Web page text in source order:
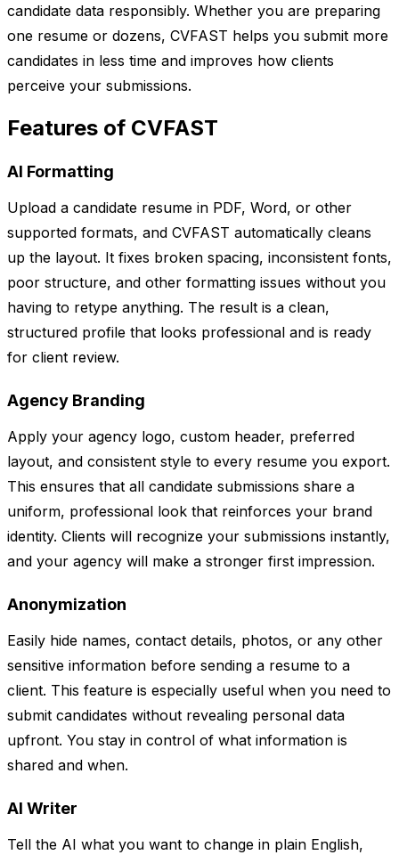
candidate data responsibly. Whether you are preparing
one resume or dozens, CVFAST helps you submit more
candidates in less time and improves how clients
perceive your submissions.
Features of CVFAST
AI Formatting
Upload a candidate resume in PDF, Word, or other
supported formats, and CVFAST automatically cleans
up the layout. It fixes broken spacing, inconsistent fonts,
poor structure, and other formatting issues without you
having to retype anything. The result is a clean,
structured profile that looks professional and is ready
for client review.
Agency Branding
Apply your agency logo, custom header, preferred
layout, and consistent style to every resume you export.
This ensures that all candidate submissions share a
uniform, professional look that reinforces your brand
identity. Clients will recognize your submissions instantly,
and your agency will make a stronger first impression.
Anonymization
Easily hide names, contact details, photos, or any other
sensitive information before sending a resume to a
client. This feature is especially useful when you need to
submit candidates without revealing personal data
upfront. You stay in control of what information is
shared and when.
AI Writer
Tell the AI what you want to change in plain English,